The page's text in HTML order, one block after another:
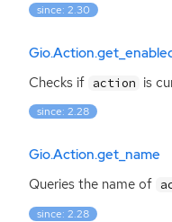
since: 2.30
Checks if action is
since: 2.28
Gio.Action.get_name
Queries the name of
since: 2.28